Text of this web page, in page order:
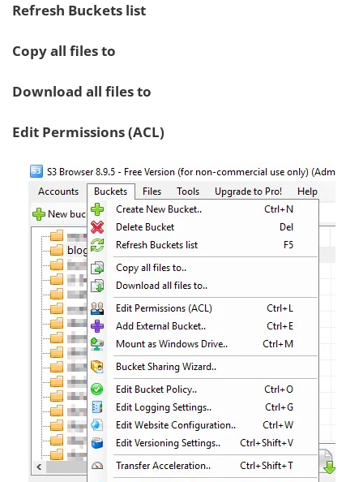
Refresh Buckets list
Copy all files to
Download all files to
Edit Permissions (ACL)